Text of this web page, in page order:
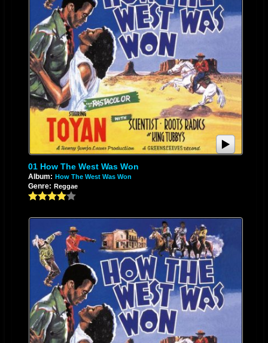
01 How The West Was Won
Album: How The West Was Won
Genre: Reggae